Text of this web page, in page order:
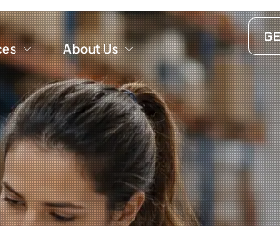
About Us
About Us